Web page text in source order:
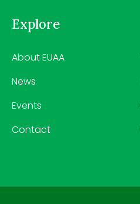
Explore
About EUAA
News
Events
Contact